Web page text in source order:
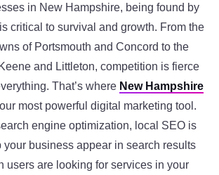
in New Hampshire, being found by
critical to survival and growth. From the
of Portsmouth and Concord to the
and Littleton, competition is fierce
That’s where New Hampshire
most powerful digital marketing tool.
engine optimization, local SEO is
your business appear in search results
users are looking for services in your